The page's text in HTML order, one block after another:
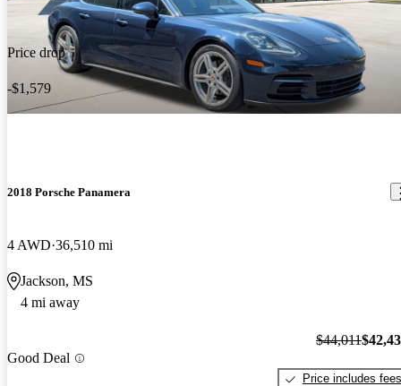
Price drop
-$1,579
2018 Porsche Panamera
4 AWD 36,510 mi
Jackson, MS
4 mi away
Good Deal
$44,011
Price includes fees